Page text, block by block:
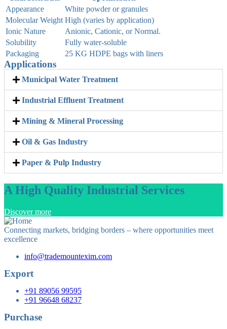
Appearance
White powder or granules
Molecular Weight High (varies by application)
Ionic Nature
Anionic, Cationic, or Normal.
Solubility
Fully water-soluble
Packaging
25 KG HDPE bags with liners
Applications
Municipal Water Treatment
Industrial Effluent Treatment
Mining & Mineral Processing
Oil & Gas Industry
Paper & Pulp Industry
A High Quality Industrial Services
Discover more
Connecting markets, bridging borders – where opportunities meet
excellence
info@trademountexim.com
Export
+91 89056 99595
+91 96648 68237
Purchase